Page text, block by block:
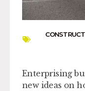
Enterprising
new ideas on